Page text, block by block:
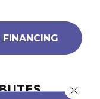
FINANCING
Close